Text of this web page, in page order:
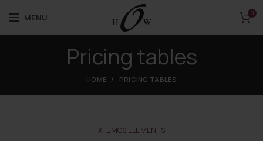
MENU 0
Pricing tables
HOME PRICING TABLES
XTEMOS ELEMENTS